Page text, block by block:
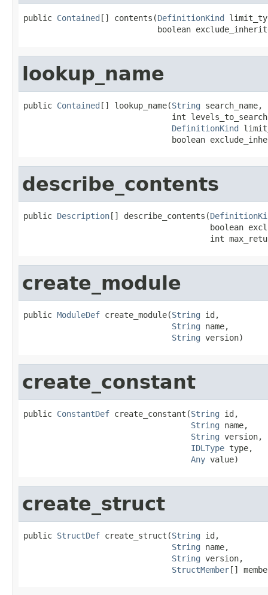
public Contained [] contents(DefinitionKind
boolean
lookup_name
public Contained [] lookup_name(String search_name,
int
DefinitionKind
boolean
describe_contents
public Description[] describe_contents(
boolean
int
create_module
public ModuleDef create_module(String id,
String name,
String version)
create_constant
public ConstantDef create_constant(String id,
String name,
String version,
IDLType type,
Any value)
create_struct
public StructDef create_struct(String id,
String name,
String version,
StructMember[]